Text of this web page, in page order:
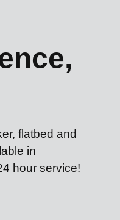
flatbed and
in
hour service!